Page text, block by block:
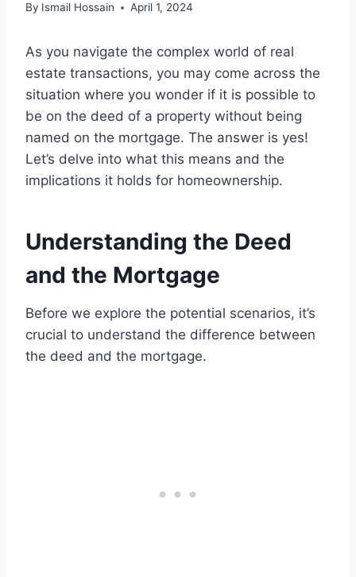
By Ismail Hossain April 1, 2024
As you navigate the complex world of real
estate transactions, you may come across the
situation where you wonder if it is possible to
be on the deed of a property without being
named on the mortgage. The answer is yes!
Let’s delve into what this means and the
implications it holds for homeownership.
Understanding the Deed
and the Mortgage
Before we explore the potential scenarios, it’s
crucial to understand the difference between
the deed and the mortgage.